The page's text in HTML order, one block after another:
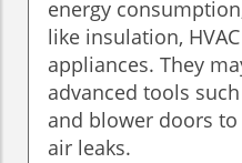
energy
like insulation,
appliances. They
advanced tools
and blower doors
air leaks.